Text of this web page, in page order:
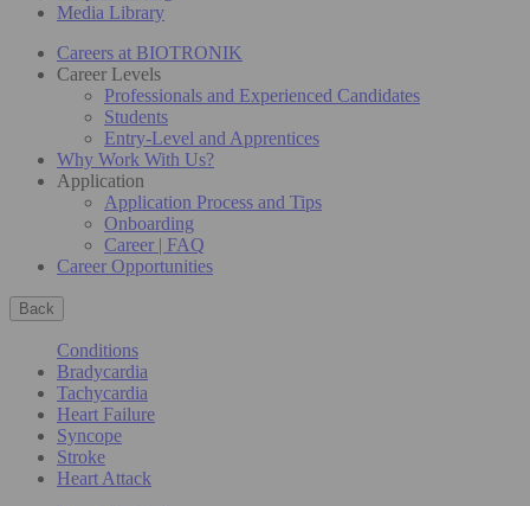
Media Library
Careers at BIOTRONIK
Career Levels
Professionals and Experienced Candidates
Students
Entry-Level and Apprentices
Why Work With Us?
Application
Application Process and Tips
Onboarding
Career | FAQ
Career Opportunities
Back
Conditions
Bradycardia
Tachycardia
Heart Failure
Syncope
Stroke
Heart Attack